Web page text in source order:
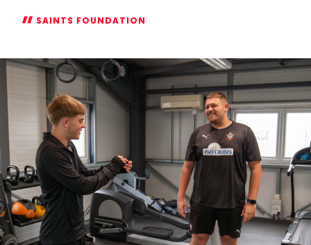
SAINTS FOUNDATION
Foundation
and
P&O
shortlisted
for
Sports
Business
Award